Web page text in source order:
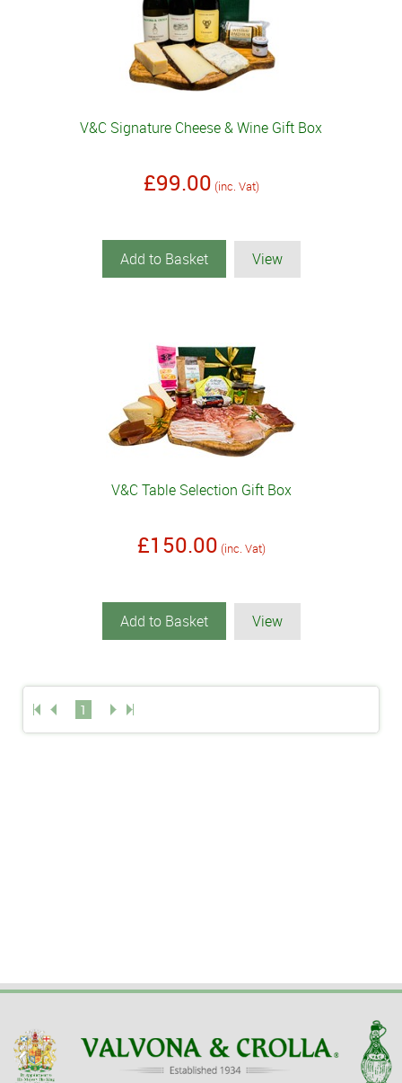
V&C Signature Cheese & Wine Gift Box
£99.00 (inc. Vat)
Add to Basket View
V&C Table Selection Gift Box
£150.00 (inc. Vat)
Add to Basket View
1